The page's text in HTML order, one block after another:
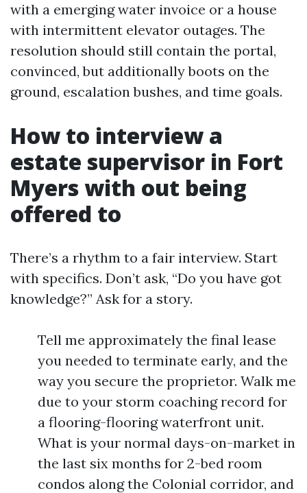
with a emerging water invoice or a house
with intermittent elevator outages. The
resolution should still contain the portal,
convinced, but additionally boots on the
ground, escalation bushes, and time goals.
How to interview a
estate supervisor in Fort
Myers with out being
offered to
There’s a rhythm to a fair interview. Start
with specifics. Don’t ask, “Do you have got
knowledge?” Ask for a story.
Tell me approximately the final lease
you needed to terminate early, and the
way you secure the proprietor. Walk me
due to your storm coaching record for
a flooring-flooring waterfront unit.
What is your normal days-on-market in
the last six months for 2-bed room
condos along the Colonial corridor, and